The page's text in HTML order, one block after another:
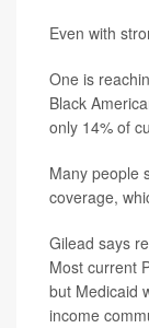
Even with
One is
Black
only 14% of
Many people
coverage,
Gilead says
Most current
but Medicaid
income